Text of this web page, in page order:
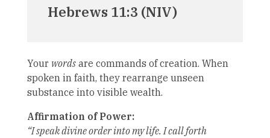
Hebrews 11:3 (NIV)
Your words are commands of creation. When
spoken in faith, they rearrange unseen
substance into visible wealth.
Affirmation of Power:
“I speak divine order into my life. I call forth